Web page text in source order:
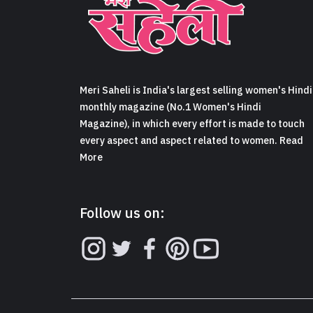
Meri Saheli is India's largest selling women's Hindi
monthly magazine (No.1 Women's Hindi
Magazine), in which every effort is made to touch
every aspect and aspect related to women. Read
More
Follow us on: